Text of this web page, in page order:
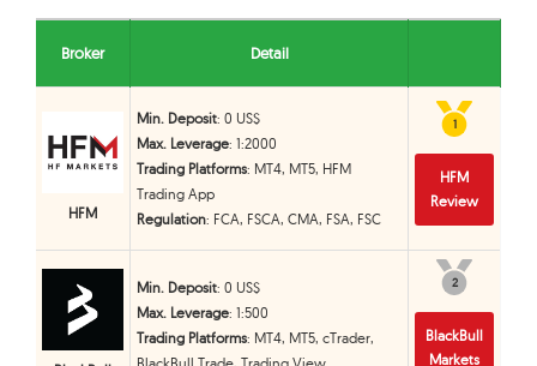
Broker Detail
HFM
Min. Deposit: 0 US$
Max. Leverage: 1:2000
Trading Platforms: MT4, MT5, HFM
Trading App
Regulation: FCA, FSCA, CMA, FSA, FSC
11
HFM
Review
Min. Deposit: 0 US$
Max. Leverage: 1:500
Trading Platforms: MT4, MT5, cTrader,
2
2
BlackBull
Markets